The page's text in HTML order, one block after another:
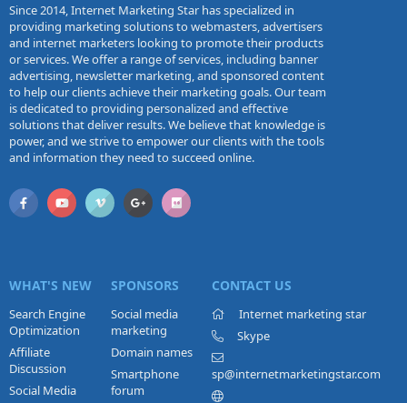
Since 2014, Internet Marketing Star has specialized in
providing marketing solutions to webmasters, advertisers
and internet marketers looking to promote their products
or services. We offer a range of services, including banner
advertising, newsletter marketing, and sponsored content
to help our clients achieve their marketing goals. Our team
is dedicated to providing personalized and effective
solutions that deliver results. We believe that knowledge is
power, and we strive to empower our clients with the tools
and information they need to succeed online.
WHAT'S NEW
Search Engine
Optimization
Affiliate
Discussion
Social Media
SPONSORS
Social media
marketing
Domain names
Smartphone
forum
CONTACT US
Internet marketing star
Skype
sp@internetmarketingstar.com